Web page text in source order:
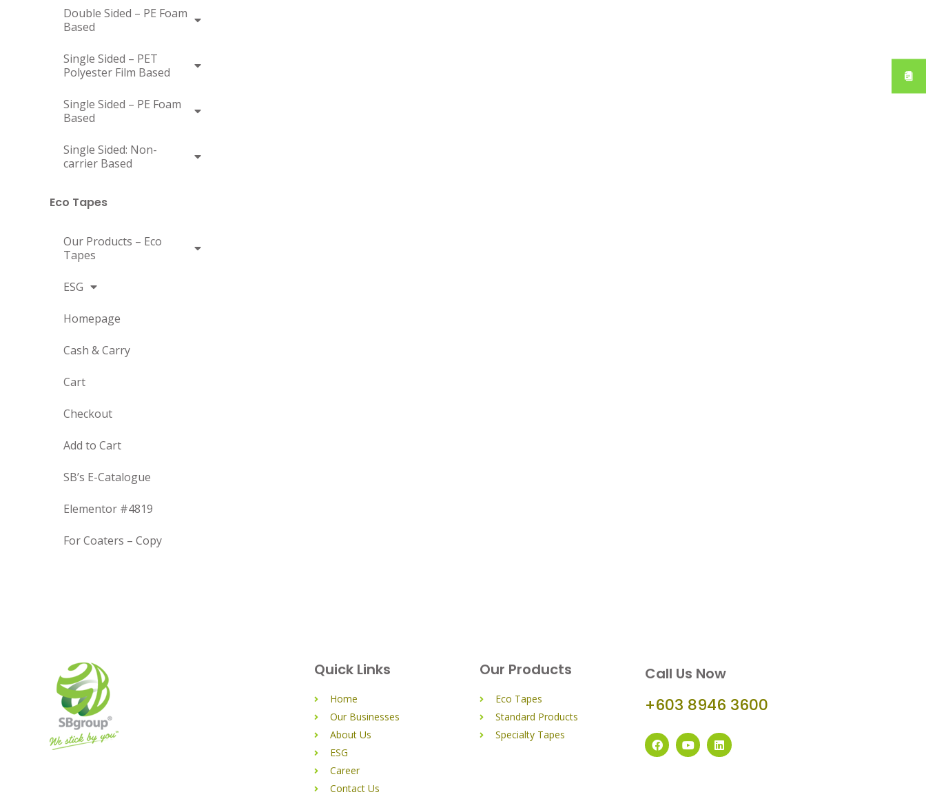
Double Sided – PE Foam
Based
Single Sided – PET
Polyester Film Based
Single Sided – PE Foam
Based
Single Sided: Non-
carrier Based
Eco Tapes
Our Products – Eco
Tapes
ESG
Homepage
Cash & Carry
Cart
Checkout
Add to Cart
SB’s E-Catalogue
Elementor #4819
For Coaters – Copy
Quick Links
Home
Our Businesses
About Us
ESG
Career
Contact Us
Our Products
Eco Tapes
Standard Products
Specialty Tapes
Call Us Now
+603 8946 3600